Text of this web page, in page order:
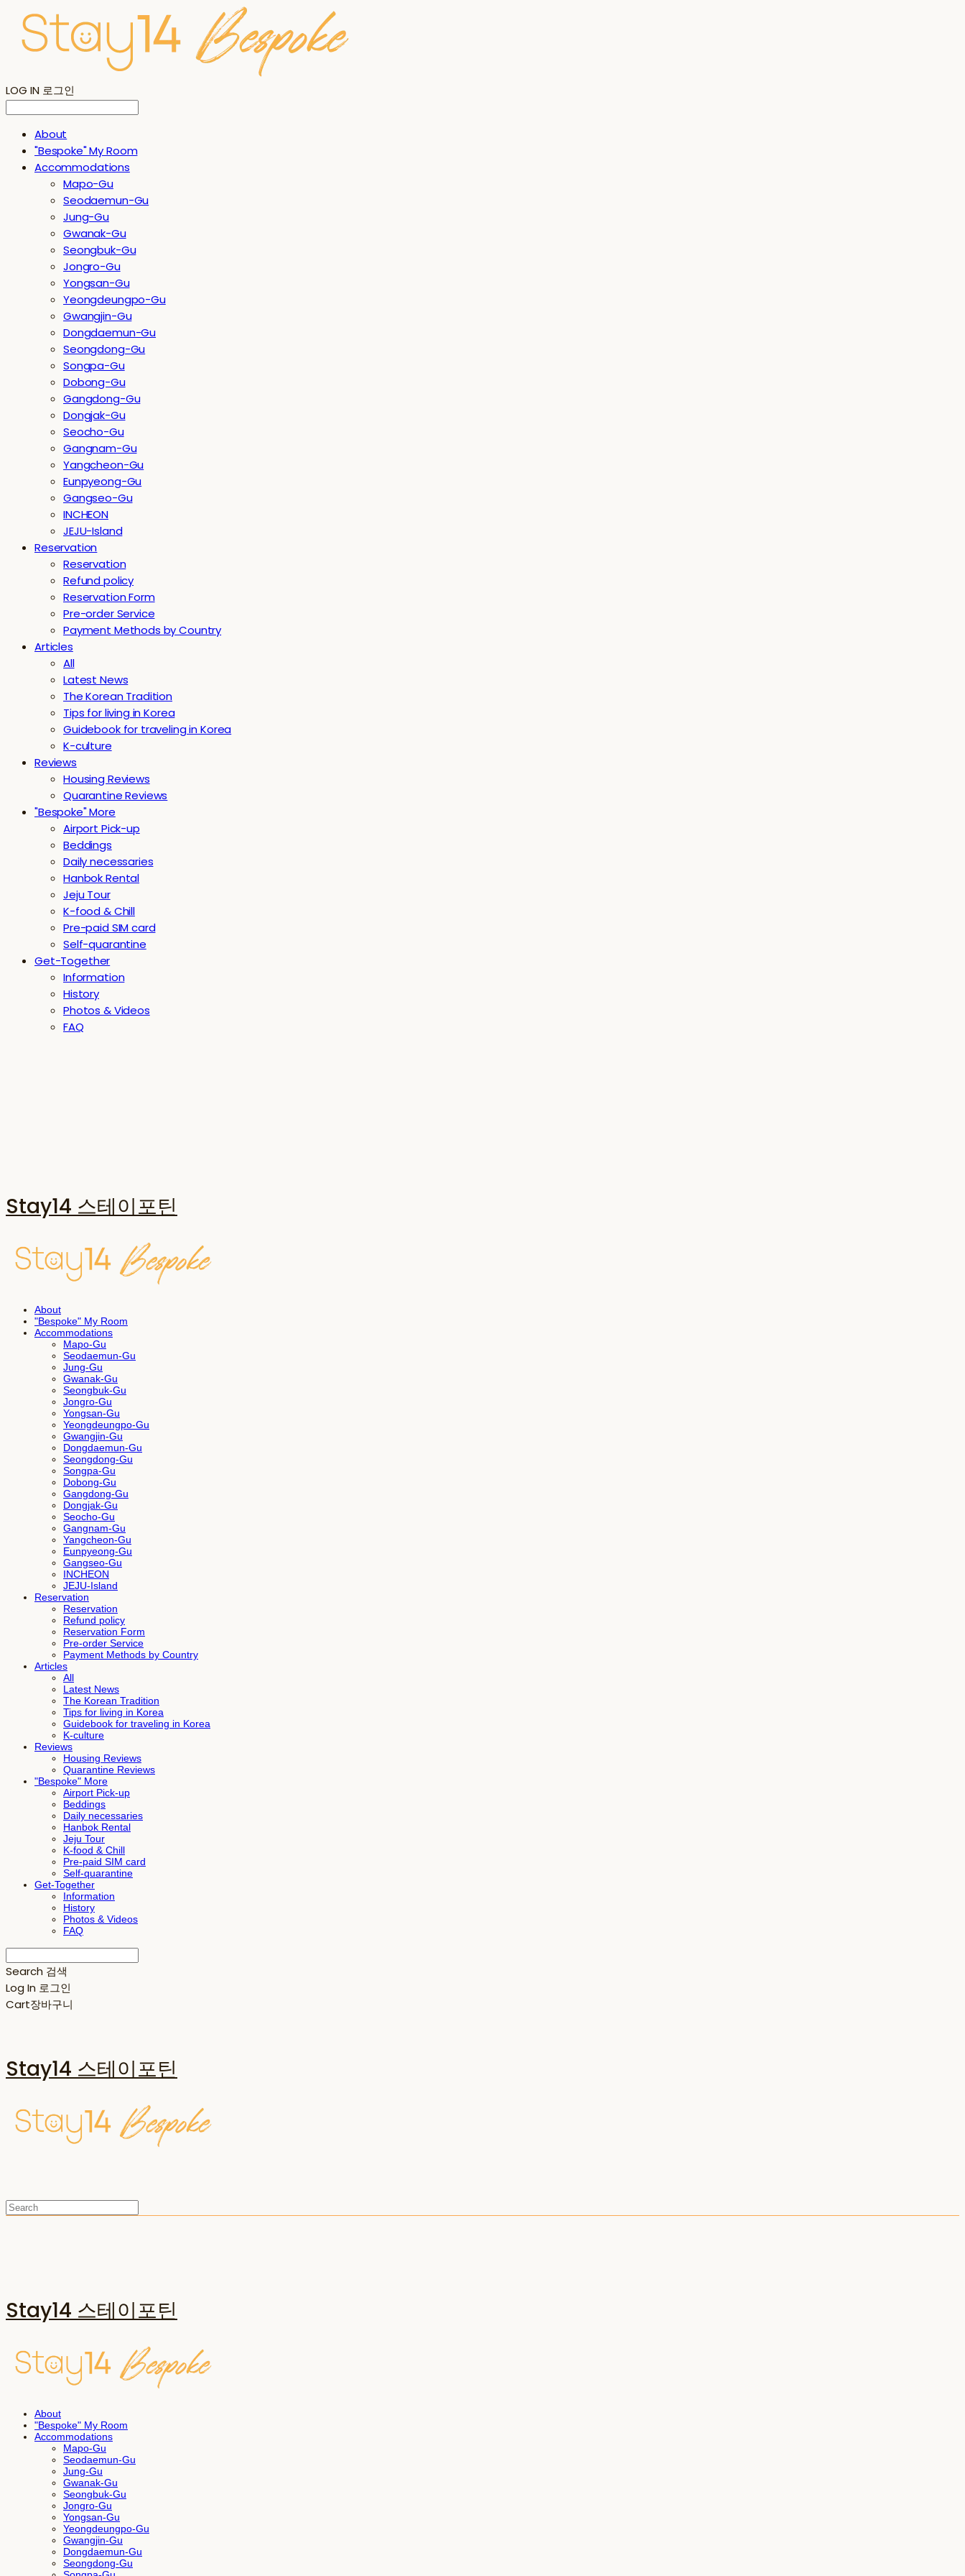
LOG IN 로그인
About
"Bespoke" My Room
Accommodations
Mapo-Gu
Seodaemun-Gu
Jung-Gu
Gwanak-Gu
Seongbuk-Gu
Jongro-Gu
Yongsan-Gu
Yeongdeungpo-Gu
Gwangjin-Gu
Dongdaemun-Gu
Seongdong-Gu
Songpa-Gu
Dobong-Gu
Gangdong-Gu
Dongjak-Gu
Seocho-Gu
Gangnam-Gu
Yangcheon-Gu
Eunpyeong-Gu
Gangseo-Gu
INCHEON
JEJU-Island
Reservation
Reservation
Refund policy
Reservation Form
Pre-order Service
Payment Methods by Country
Articles
All
Latest News
The Korean Tradition
Tips for living in Korea
Guidebook for traveling in Korea
K-culture
Reviews
Housing Reviews
Quarantine Reviews
"Bespoke" More
Airport Pick-up
Beddings
Daily necessaries
Hanbok Rental
Jeju Tour
K-food & Chill
Pre-paid SIM card
Self-quarantine
Get-Together
Information
History
Photos & Videos
FAQ
Stay14 스테이포틴
About
"Bespoke" My Room
Accommodations
Mapo-Gu
Seodaemun-Gu
Jung-Gu
Gwanak-Gu
Seongbuk-Gu
Jongro-Gu
Yongsan-Gu
Yeongdeungpo-Gu
Gwangjin-Gu
Dongdaemun-Gu
Seongdong-Gu
Songpa-Gu
Dobong-Gu
Gangdong-Gu
Dongjak-Gu
Seocho-Gu
Gangnam-Gu
Yangcheon-Gu
Eunpyeong-Gu
Gangseo-Gu
INCHEON
JEJU-Island
Reservation
Reservation
Refund policy
Reservation Form
Pre-order Service
Payment Methods by Country
Articles
All
Latest News
The Korean Tradition
Tips for living in Korea
Guidebook for traveling in Korea
K-culture
Reviews
Housing Reviews
Quarantine Reviews
"Bespoke" More
Airport Pick-up
Beddings
Daily necessaries
Hanbok Rental
Jeju Tour
K-food & Chill
Pre-paid SIM card
Self-quarantine
Get-Together
Information
History
Photos & Videos
FAQ
Search 검색
Log In 로그인
Cart장바구니
Stay14 스테이포틴
Stay14 스테이포틴
About
"Bespoke" My Room
Accommodations
Mapo-Gu
Seodaemun-Gu
Jung-Gu
Gwanak-Gu
Seongbuk-Gu
Jongro-Gu
Yongsan-Gu
Yeongdeungpo-Gu
Gwangjin-Gu
Dongdaemun-Gu
Seongdong-Gu